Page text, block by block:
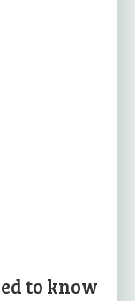
to know